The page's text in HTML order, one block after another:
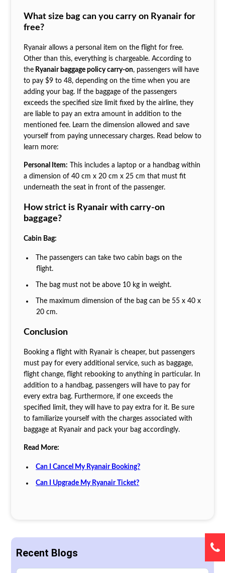
What size bag can you carry on Ryanair for
free?
Ryanair allows a personal item on the flight for free.
Other than this, everything is chargeable. According to
theRyanair baggage policy carry-on, passengers will have
to pay $9 to 48, depending on the time when you are
adding your bag. If the baggage of the passengers
exceeds the specified size limit fixed by the airline, they
are liable to pay an extra amount in addition to the
mentioned fee. Learn the dimension allowed and save
yourself from paying unnecessary charges. Read below to
learn more:
Personal Item: This includes a laptop or a handbag within
a dimension of 40 cm x 20 cm x 25 cm that must fit
underneath the seat in front of the passenger.
How strict is Ryanair with carry-on
baggage?
Cabin Bag:
The passengers can take two cabin bags on the
flight.
The bag must not be above 10 kg in weight.
The maximum dimension of the bag can be 55 x 40 x
20 cm.
Conclusion
Booking a flight with Ryanair is cheaper, but passengers
must pay for every additional service, such as baggage,
flight change, flight rebooking to anything in particular. In
addition to a handbag, passengers will have to pay for
every extra bag. Furthermore, if one exceeds the
specified limit, they will have to pay extra for it. Be sure
to familiarize yourself with the charges associated with
baggage at Ryanair and pack your bag accordingly.
Read More:
Can I Cancel My Ryanair Booking?
Can I Upgrade My Ryanair Ticket?
Recent Blogs